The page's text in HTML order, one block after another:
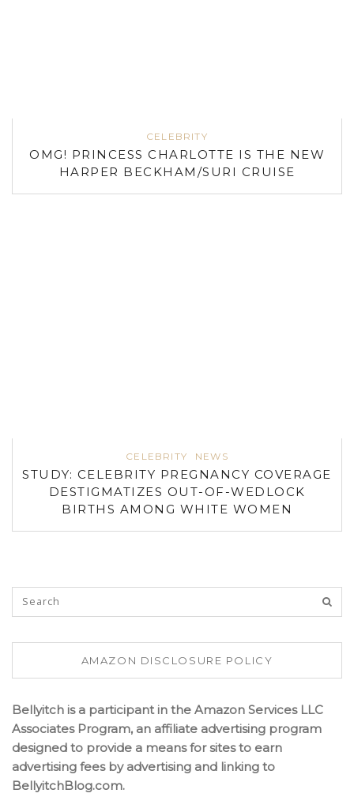
CELEBRITY
OMG! PRINCESS CHARLOTTE IS THE NEW
HARPER BECKHAM/SURI CRUISE
CELEBRITY NEWS
STUDY: CELEBRITY PREGNANCY COVERAGE
DESTIGMATIZES OUT-OF-WEDLOCK
BIRTHS AMONG WHITE WOMEN
AMAZON DISCLOSURE POLICY
Bellyitch is a participant in the Amazon Services LLC
Associates Program, an affiliate advertising program
designed to provide a means for sites to earn
advertising fees by advertising and linking to
BellyitchBlog.com.